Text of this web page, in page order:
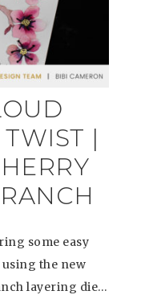
|
some easy
the new
layering die…